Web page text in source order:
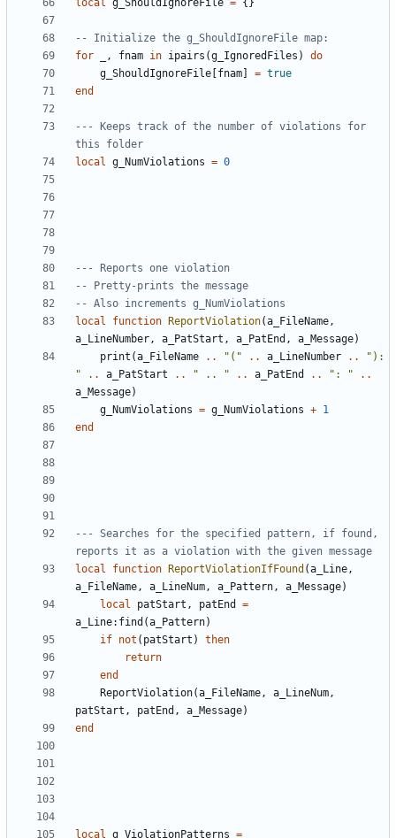
local g_ShouldIgnoreFile = {}
-- Initialize the g_ShouldIgnoreFile map:
for
, fnam in ipairs (g_IgnoredFiles )
do
g_ShouldIgnoreFile fnam = true
end
--- Keeps track of the number of violations for
this folder
local g_NumViolations = 0
--- Reports one violation
-- Pretty-prints the message
-- Also increments g_NumViolations
local
function ReportViolation(a_FileName,
a_LineNumber, a_PatStart , a_PatEnd , a_Message)
print (a_FileName .. "(" .. a_LineNumber ..
"):
"
.. a_PatStart .. " .. " .. a_PatEnd .. ": "
..
a_Message)
g_NumViolations = g_NumViolations + 1
end
--- Searches for the specified pattern, if found,
reports it as a violation with the given message
local
function ReportViolationIfFound (a_Line,
a_FileName, a_LineNum, a_Pattern, a_Message)
local
patStart , patEnd
=
a_Line: find (a_Pattern)
if not ( patStart )
then
return
end
ReportViolation(a_FileName, a_LineNum,
patStart , patEnd , a_Message)
end
local g_ViolationPatterns =